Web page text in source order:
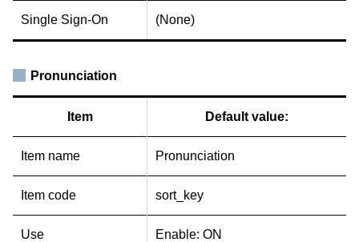
Single Sign-On (None)
Pronunciation
Item Default value:
Item name Pronunciation
Item code sort_key
Use Enable: ON